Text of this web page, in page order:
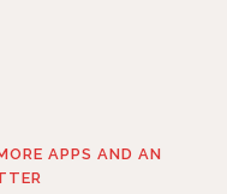
APPS AND AN